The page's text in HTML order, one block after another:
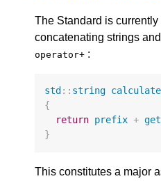
The Standard is
concatenating strings
operator+ :
std :: string calculate
{
return prefix +
}
This constitutes a major